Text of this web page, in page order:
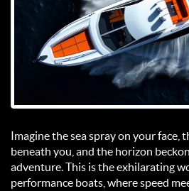
Imagine the sea spray on your face,
beneath you, and the horizon
adventure. This is the exhilarating
performance boats, where speed